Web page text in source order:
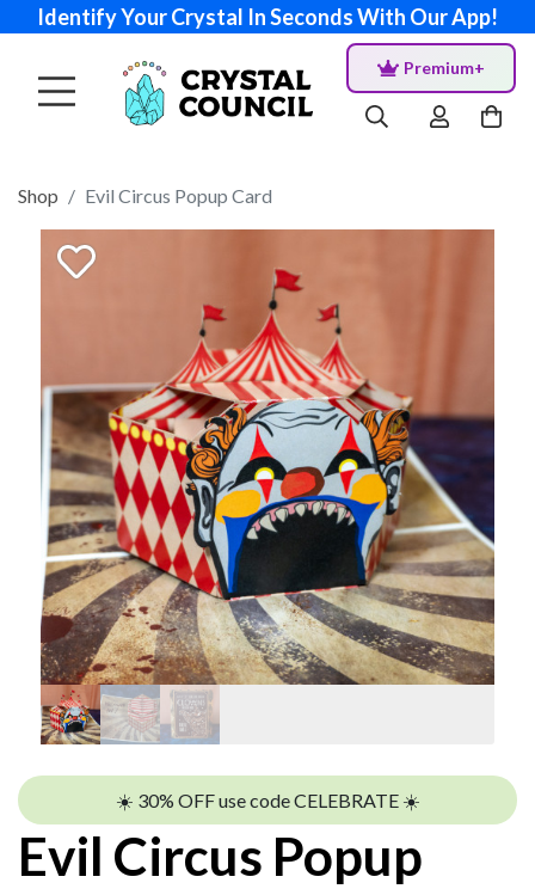
Identify Your Crystal In Seconds With Our App!
Premium+
Shop Evil Circus Popup Card
☀️ 30% OFF use code CELEBRATE ☀️
Evil Circus Popup